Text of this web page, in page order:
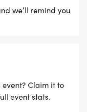
we’ll remind you
Claim it to
event stats.